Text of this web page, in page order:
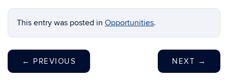
This entry was posted in Opportunities.
← PREVIOUS NEXT →